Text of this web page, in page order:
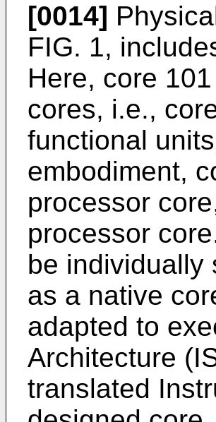
[0014]
FIG. 1,
Here, core
cores, i.e.,
functional
embodiment,
processor
processor
be individually
as a native
adapted to
Architecture
translated